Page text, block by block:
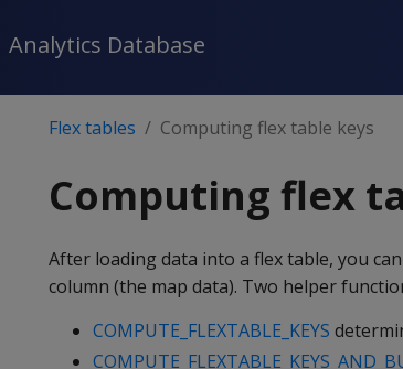
Analytics Database
Flex tables Computing flex table keys
Computing flex
After loading data into a flex table, you
column (the map data). Two helper
COMPUTE_FLEXTABLE_KEYS